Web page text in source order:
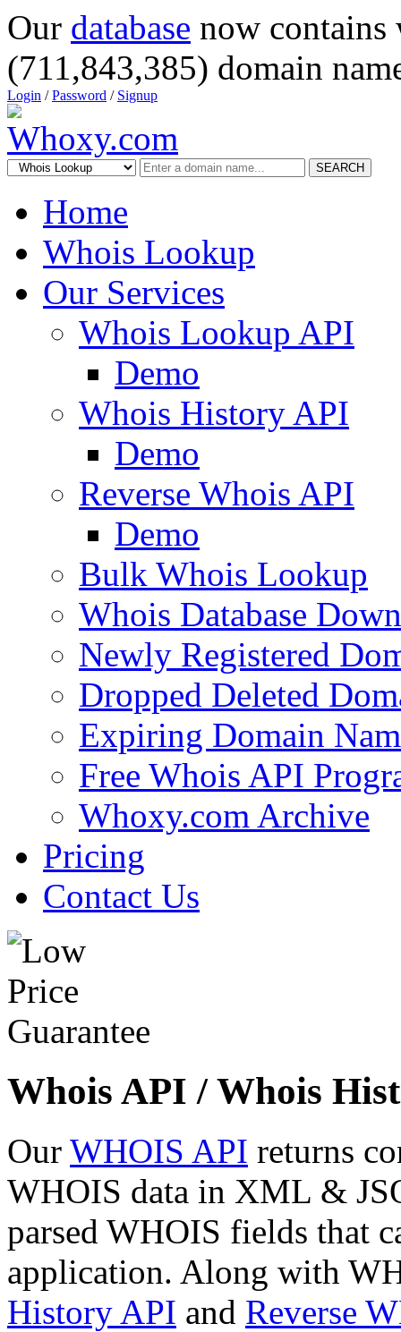
Our database now
(711,843,385) domain
Login /Password / Signup
SEARCH
Home
Whois Lookup
Our Services
Whois Lookup API
Demo
Whois History API
Demo
Reverse Whois API
Demo
Bulk Whois Lookup
Whois Database
Newly Registered
Dropped Deleted
Expiring Domain
Free Whois API
Whoxy.com Archive
Pricing
Contact Us
Whois API / Whois
Our WHOIS API returns
WHOIS data in XML &
parsed WHOIS fields that
application. Along with
History API and Reverse